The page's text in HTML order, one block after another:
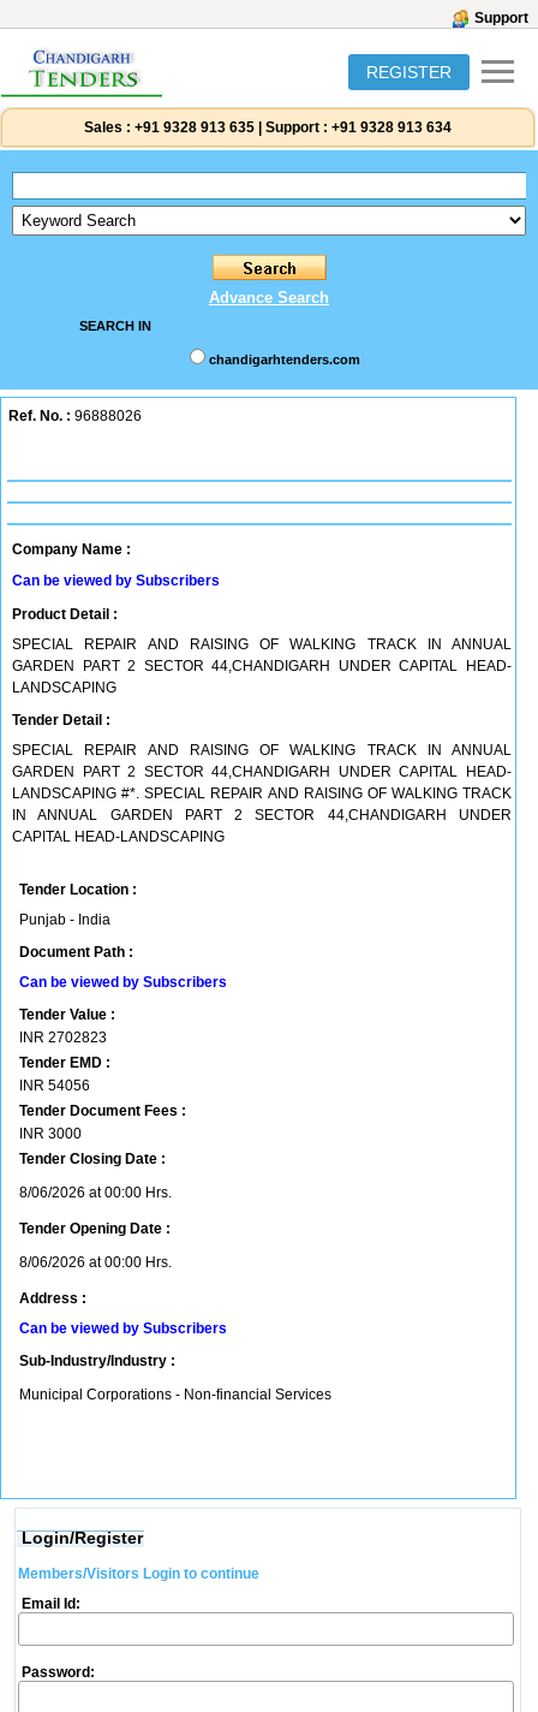
Support
REGISTER
Sales : +91 9328 913 635 Support : +91 9328 913 634
Advance Search
SEARCH IN
chandigarhtenders.com
Ref. No. : 96888026
Company Name :
Can be viewed by Subscribers
Product Detail :
SPECIAL REPAIR AND RAISING OF WALKING TRACK IN ANNUAL
GARDEN PART 2 SECTOR 44,CHANDIGARH UNDER CAPITAL HEAD-
LANDSCAPING
Tender Detail :
SPECIAL REPAIR AND RAISING OF WALKING TRACK IN ANNUAL
GARDEN PART 2 SECTOR 44,CHANDIGARH UNDER CAPITAL HEAD-
LANDSCAPING #*. SPECIAL REPAIR AND RAISING OF WALKING TRACK
IN ANNUAL GARDEN PART 2 SECTOR 44,CHANDIGARH UNDER
CAPITAL HEAD-LANDSCAPING
Tender Location :
Punjab - India
Document Path :
Can be viewed by Subscribers
Tender Value :
INR 2702823
Tender EMD :
INR 54056
Tender Document Fees :
INR 3000
Tender Closing Date :
8/06/2026 at 00:00 Hrs.
Tender Opening Date :
8/06/2026 at 00:00 Hrs.
Address :
Can be viewed by Subscribers
Sub-Industry/Industry :
Municipal Corporations - Non-financial Services
Login/Register
Members/Visitors Login to continue
Email Id:
Password: